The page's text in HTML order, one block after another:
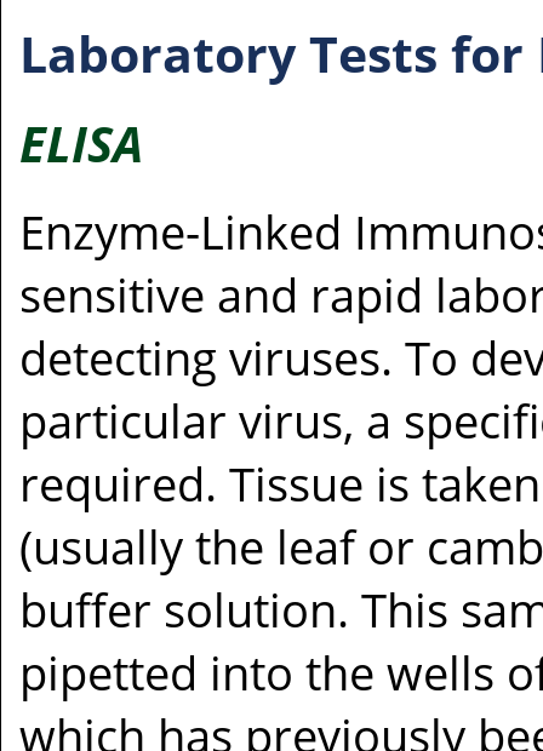
Laboratory Tests for
ELISA
Enzyme-Linked
sensitive and rapid
detecting viruses. To
particular virus, a
required. Tissue is
(usually the leaf or
buffer solution. This
pipetted into the wells
which has previously